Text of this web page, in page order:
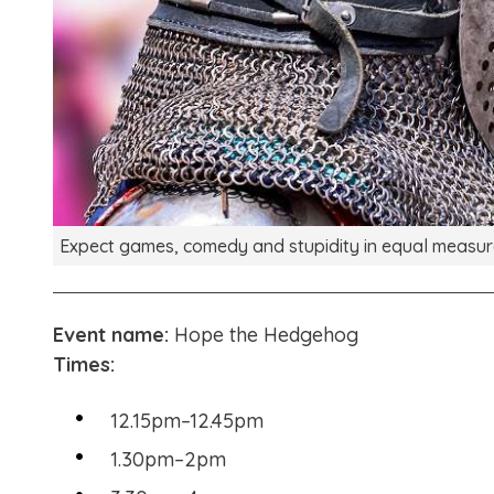
Expect games, comedy and stupidity in equal
Event name: Hope the Hedgehog
Times:
12.15pm–12.45pm
1.30pm–2pm